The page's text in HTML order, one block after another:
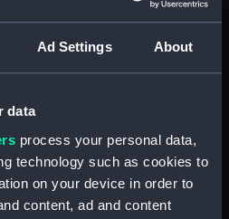
Ad Settings About
data
process your personal data,
technology such as cookies to
on your device in order to
content, ad and content
on display